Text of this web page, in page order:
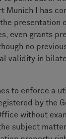
Munich I has
presentation
even grants
no
validity in
to enforce a
by the
without
subject